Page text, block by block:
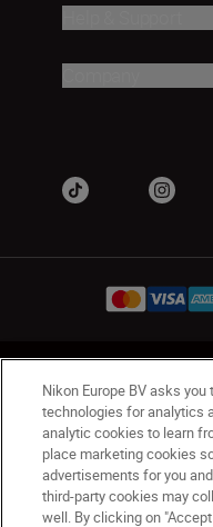
UK Nikon Sites
Contact Us Privacy
Nikon Store Terms
Accessibility
© 2026 Nikon
Nikon Europe BV asks
technologies for analytics
analytic cookies to learn
place marketing cookies
advertisements for you
third-party cookies may
well. By clicking on